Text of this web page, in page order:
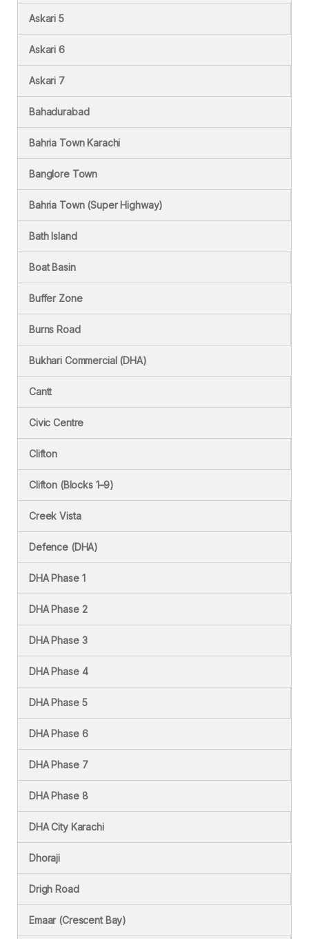
Askari 5
Askari 6
Askari 7
Bahadurabad
Bahria Town Karachi
Banglore Town
Bahria Town (Super Highway)
Bath Island
Boat Basin
Buffer Zone
Burns Road
Bukhari Commercial (DHA)
Cantt
Civic Centre
Clifton
Clifton (Blocks 1–9)
Creek Vista
Defence (DHA)
DHA Phase 1
DHA Phase 2
DHA Phase 3
DHA Phase 4
DHA Phase 5
DHA Phase 6
DHA Phase 7
DHA Phase 8
DHA City Karachi
Dhoraji
Drigh Road
Emaar (Crescent Bay)